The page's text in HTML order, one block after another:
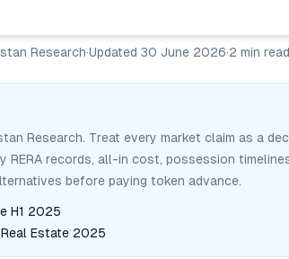
Research·Updated 30 June 2026·2 min read
Research. Treat every market claim as a
RERA records, all-in cost, possession
before paying token advance.
H1 2025
Real Estate 2025